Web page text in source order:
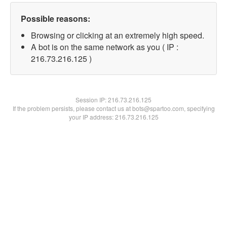
Possible reasons:
Browsing or clicking at an extremely high speed.
A bot is on the same network as you ( IP :
216.73.216.125 )
Session IP:216.73.216.125
If the problem persists, please contact us at bots@spartoo.com, specifying
your IP address: 216.73.216.125